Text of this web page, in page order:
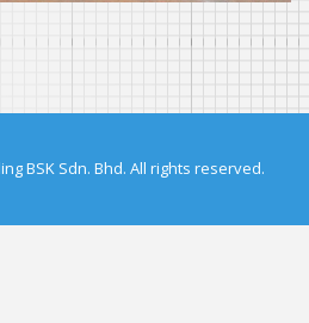
BSK Sdn. Bhd. All rights reserved.